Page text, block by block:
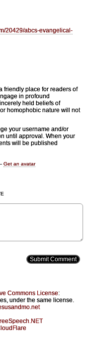
20429/abcs-evangelical-
friendly place for readers of
in profound
held beliefs of
homophobic nature will not
your username and/or
until approval. When your
will be published
Get an avatar
Commons License:
under the same license.